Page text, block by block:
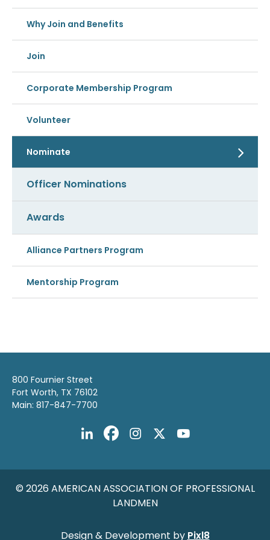
Why Join and Benefits
Join
Corporate Membership Program
Volunteer
Nominate
Officer Nominations
Awards
Alliance Partners Program
Mentorship Program
800 Fournier Street
Fort Worth, TX 76102
Main: 817-847-7700
© 2026 AMERICAN ASSOCIATION OF PROFESSIONAL
LANDMEN
Design & Development by Pixl8